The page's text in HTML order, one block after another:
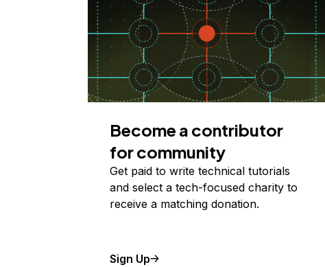
Become a contributor
for community
Get paid to write technical tutorials
and select a tech-focused charity to
receive a matching donation.
Sign Up